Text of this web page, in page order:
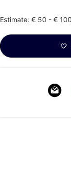
Estimate: € 50 - € 100